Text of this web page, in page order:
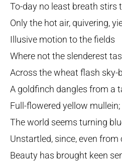
To-day no least breath stirs
Only the hot air, quivering,
Illusive motion to the fields
Where not the slenderest
Across the wheat flash sky-
A goldfinch dangles from a
Full-flowered yellow mullein;
The world seems turning
Unstartled, since, even from
Beauty has brought keen